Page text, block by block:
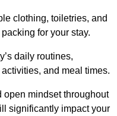
clothing, toiletries, and
for your stay.
daily routines,
and meal times.
open mindset throughout
significantly impact your